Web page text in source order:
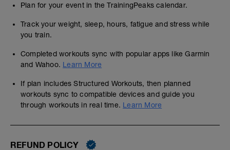
Plan for your event in the TrainingPeaks calendar.
Track your weight, sleep, hours, fatigue and stress while
you train.
Completed workouts sync with popular apps like Garmin
and Wahoo. Learn More
If plan includes Structured Workouts, then planned
workouts sync to compatible devices and guide you
through workouts in real time. Learn More
REFUND POLICY